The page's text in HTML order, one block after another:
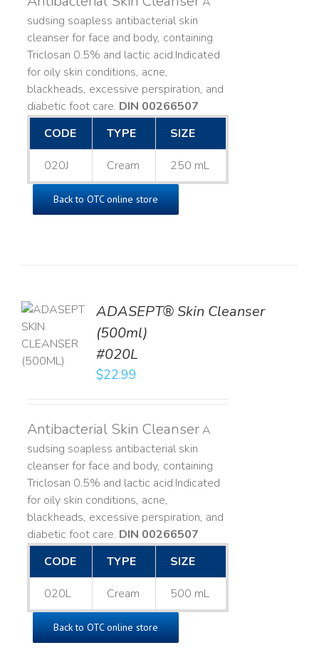
sudsing soapless antibacterial skin
cleanser for face and body, containing
Triclosan 0.5% and lactic acid. ​ Indicated
for oily skin conditions, acne,
blackheads, excessive perspiration, and
diabetic foot care. DIN 00266507
CODE
TYPE SIZE
020J Cream 250 mL
Back to OTC online store
ADASEPT® Skin Cleanser
(500ml)
#020L
$22.99
Antibacterial Skin CleanserA
sudsing soapless antibacterial skin
cleanser for face and body, containing
Triclosan 0.5% and lactic acid. ​ Indicated
for oily skin conditions, acne,
blackheads, excessive perspiration, and
diabetic foot care. DIN 00266507
CODE
TYPE SIZE
020L Cream 500 mL
Back to OTC online store